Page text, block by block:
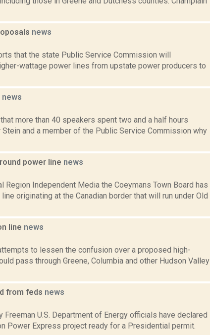
news
that the state Public Service Commission will
wattage power lines from upstate power producers to
news
more than 40 speakers spent two and a half hours
and a member of the Public Service Commission why
power line news
Independent Media the Coeymans Town Board has
originating at the Canadian border that will run under Old
line news
to lessen the confusion over a proposed high-
pass through Greene, Columbia and other Hudson Valley
from feds news
U.S. Department of Energy officials have declared
Power Express project ready for a Presidential permit.